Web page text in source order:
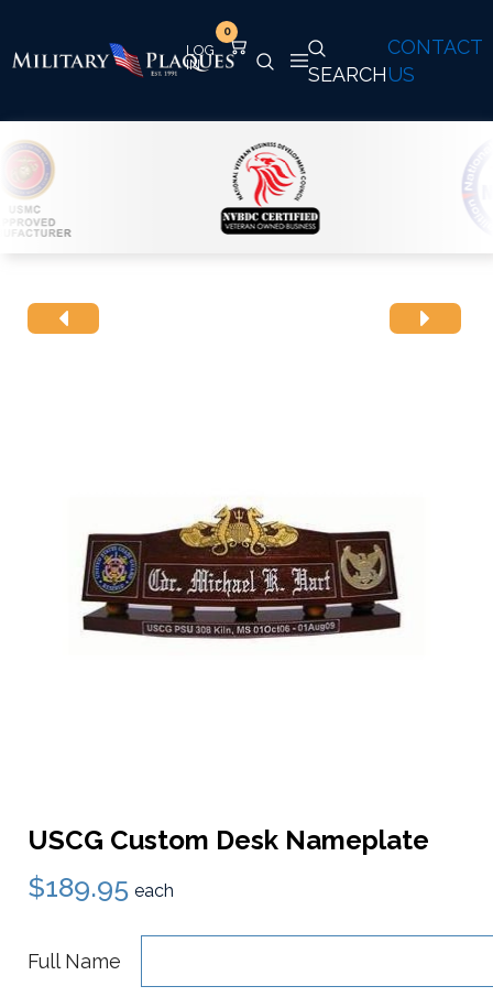
CONTACT
US
SEARCH
0
USCG Custom Desk Nameplate
$189.95 each
Full Name